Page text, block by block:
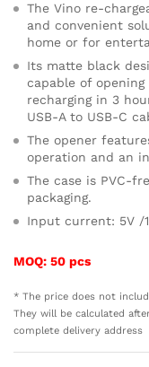
The Vino re-
and convenient
home or for
Its matte black
capable of
recharging in 3
USB-A to USB-C
The opener
operation and an
The case is PVC-
packaging.
Input current: 5V /
MOQ: 50 pcs
* The price does not
They will be calculated
complete delivery address